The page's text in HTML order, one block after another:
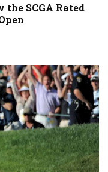
the SCGA Rated